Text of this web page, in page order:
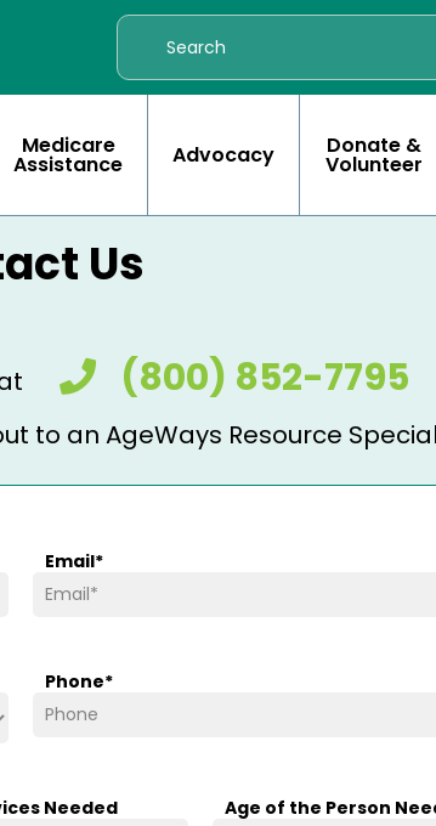
Medicare
Assistance Advocacy Donate &
Volunteer
Us
(800) 852-7795
to an AgeWays Resource
Email*
Phone*
Needed Age of the Person